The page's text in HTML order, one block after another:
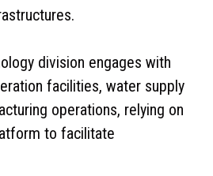
division engages with
facilities, water supply
operations, relying on
to facilitate